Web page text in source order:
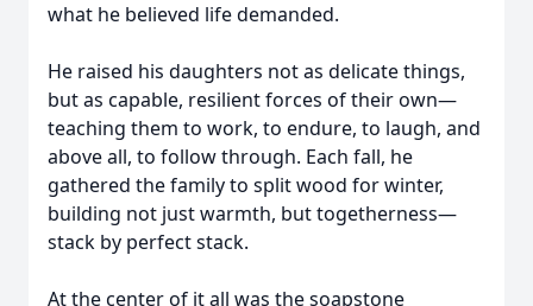
what he believed life demanded.
He raised his daughters not as delicate things,
but as capable, resilient forces of their own—
teaching them to work, to endure, to laugh, and
above all, to follow through. Each fall, he
gathered the family to split wood for winter,
building not just warmth, but togetherness—
stack by perfect stack.
At the center of it all was the soapstone